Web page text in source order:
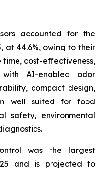
accounted for the
at 44.6%, owing to their
time, cost-effectiveness,
AI-enabled odor
compact design,
well suited for food
safety, environmental
was the largest
and is projected to